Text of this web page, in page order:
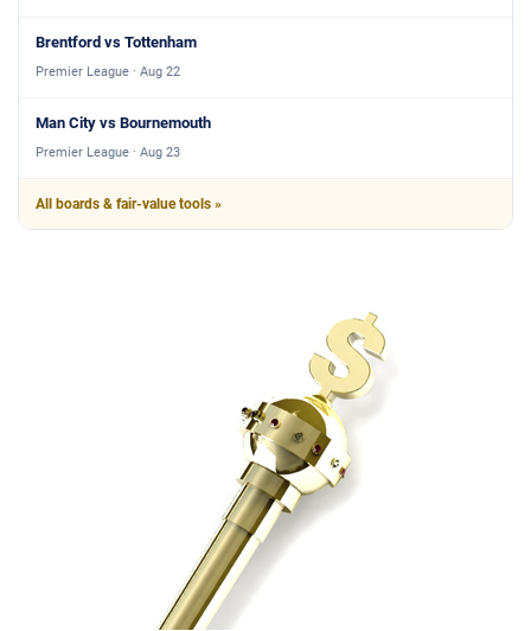
Brentford vs Tottenham
Premier League · Aug 22
Man City vs Bournemouth
Premier League · Aug 23
All boards & fair-value tools »